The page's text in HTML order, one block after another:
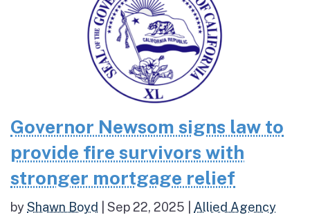
Governor Newsom signs law to
provide fire survivors with
stronger mortgage relief
byShawn Boyd Sep 22, 2025
Allied Agency